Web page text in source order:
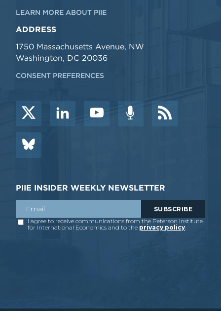
LEARN MORE ABOUT PIIE
ADDRESS
1750 Massachusetts Avenue, NW
Washington, DC 20036
CONSENT PREFERENCES
PIIE INSIDER WEEKLY NEWSLETTER